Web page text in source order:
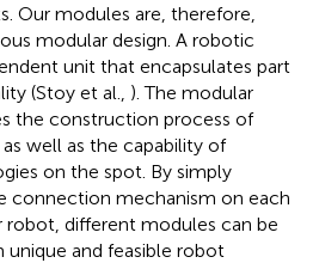
Our modules are, therefore,
modular design. A robotic
unit that encapsulates part
(Stoy et al., ). The modular
the construction process of
well as the capability of
on the spot. By simply
connection mechanism on each
different modules can be
and feasible robot